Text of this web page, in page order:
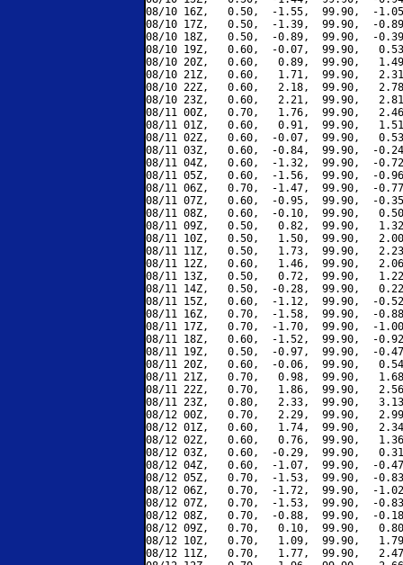
08/10 16Z,   0.50,  -1.55,  99.90,  -
08/10 17Z,   0.50,  -1.39,  99.90,  -
08/10 18Z,   0.50,  -0.89,  99.90,  -
08/10 19Z,   0.60,  -0.07,  99.90,
08/10 20Z,   0.60,   0.89,  99.90,
08/10 21Z,   0.60,   1.71,  99.90,
08/10 22Z,   0.60,   2.18,  99.90,
08/10 23Z,   0.60,   2.21,  99.90,
08/11 00Z,   0.70,   1.76,  99.90,
08/11 01Z,   0.60,   0.91,  99.90,
08/11 02Z,   0.60,  -0.07,  99.90,
08/11 03Z,   0.60,  -0.84,  99.90,  -
08/11 04Z,   0.60,  -1.32,  99.90,  -
08/11 05Z,   0.60,  -1.56,  99.90,  -
08/11 06Z,   0.70,  -1.47,  99.90,  -
08/11 07Z,   0.60,  -0.95,  99.90,  -
08/11 08Z,   0.60,  -0.10,  99.90,
08/11 09Z,   0.50,   0.82,  99.90,
08/11 10Z,   0.50,   1.50,  99.90,
08/11 11Z,   0.50,   1.73,  99.90,
08/11 12Z,   0.60,   1.46,  99.90,
08/11 13Z,   0.50,   0.72,  99.90,
08/11 14Z,   0.50,  -0.28,  99.90,
08/11 15Z,   0.60,  -1.12,  99.90,  -
08/11 16Z,   0.70,  -1.58,  99.90,  -
08/11 17Z,   0.70,  -1.70,  99.90,  -
08/11 18Z,   0.60,  -1.52,  99.90,  -
08/11 19Z,   0.50,  -0.97,  99.90,  -
08/11 20Z,   0.60,  -0.06,  99.90,
08/11 21Z,   0.70,   0.98,  99.90,
08/11 22Z,   0.70,   1.86,  99.90,
08/11 23Z,   0.80,   2.33,  99.90,
08/12 00Z,   0.70,   2.29,  99.90,
08/12 01Z,   0.60,   1.74,  99.90,
08/12 02Z,   0.60,   0.76,  99.90,
08/12 03Z,   0.60,  -0.29,  99.90,
08/12 04Z,   0.60,  -1.07,  99.90,  -
08/12 05Z,   0.70,  -1.53,  99.90,  -
08/12 06Z,   0.70,  -1.72,  99.90,  -
08/12 07Z,   0.70,  -1.53,  99.90,  -
08/12 08Z,   0.70,  -0.88,  99.90,  -
08/12 09Z,   0.70,   0.10,  99.90,
08/12 10Z,   0.70,   1.09,  99.90,
08/12 11Z,   0.70,   1.77,  99.90,